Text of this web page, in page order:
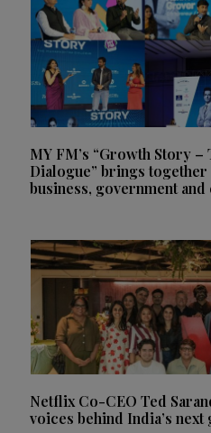
MY FM’s “Growth Story –
Dialogue” brings
business, government
Netflix Co-CEO Ted
voices behind India’s